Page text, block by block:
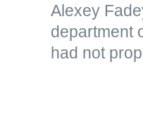
Alexey
department
had not